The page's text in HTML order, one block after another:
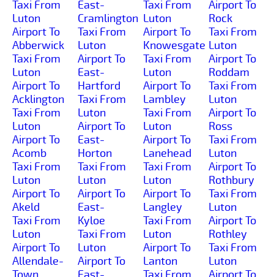
Taxi From
Luton
Airport To
Abberwick
Taxi From
Luton
Airport To
Acklington
Taxi From
Luton
Airport To
Acomb
Taxi From
Luton
Airport To
Akeld
Taxi From
Luton
Airport To
Allendale-
East-
Cramlington
Taxi From
Luton
Airport To
East-
Hartford
Taxi From
Luton
Airport To
East-
Horton
Taxi From
Luton
Airport To
East-
Kyloe
Taxi From
Luton
Airport To
Taxi From
Luton
Airport To
Knowesgate
Taxi From
Luton
Airport To
Lambley
Taxi From
Luton
Airport To
Lanehead
Taxi From
Luton
Airport To
Langley
Taxi From
Luton
Airport To
Lanton
Airport To
Rock
Taxi From
Luton
Airport To
Roddam
Taxi From
Luton
Airport To
Ross
Taxi From
Luton
Airport To
Rothbury
Taxi From
Luton
Airport To
Rothley
Taxi From
Luton